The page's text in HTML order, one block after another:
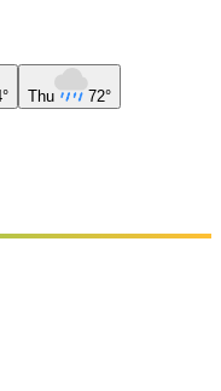
Thu 72°